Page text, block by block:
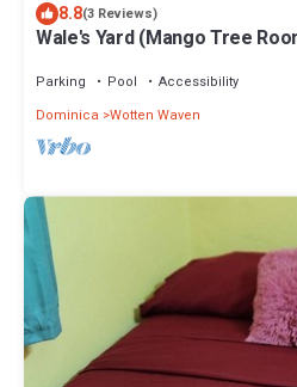
8.8(3 Reviews)
Wale's Yard (Mango Tree
Parking Pool
Accessibility
Dominica Wotten Waven